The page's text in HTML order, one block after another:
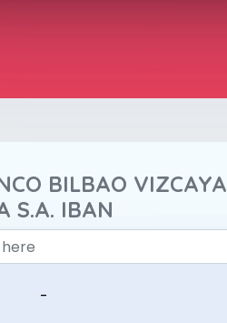
BILBAO VIZCAYA
S.A. IBAN
-